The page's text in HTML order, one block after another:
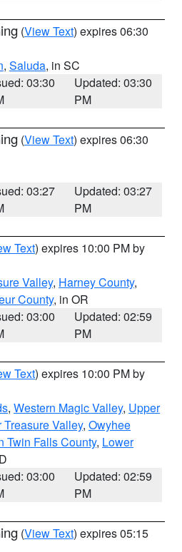
(View Text) expires 06:30
, Saluda, in SC
03:30
Updated: 03:30
PM
(View Text) expires 06:30
03:27
Updated: 03:27
PM
Text) expires 10:00 PM by
Valley, Harney County,
County, in OR
03:00
Updated: 02:59
PM
Text) expires 10:00 PM by
, Western Magic Valley, Upper
Treasure Valley, Owyhee
Twin Falls County, Lower
03:00
Updated: 02:59
PM
(View Text) expires 05:15